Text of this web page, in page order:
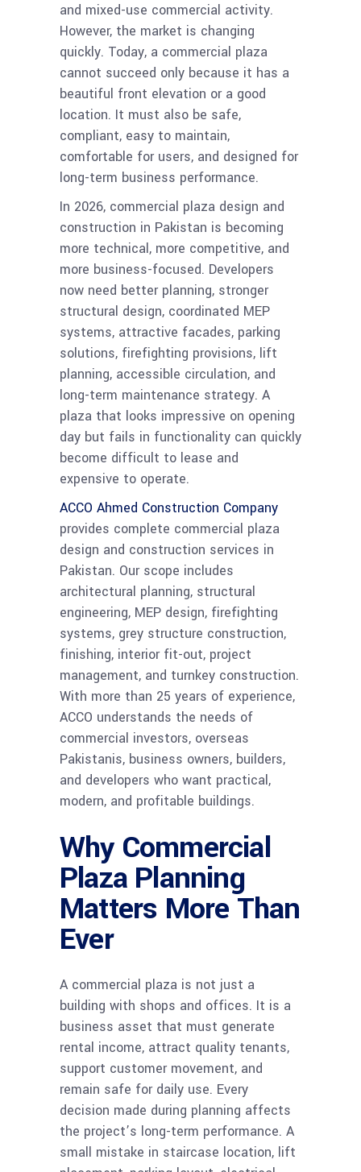
and mixed-use commercial activity.
However, the market is changing
quickly. Today, a commercial plaza
cannot succeed only because it has a
beautiful front elevation or a good
location. It must also be safe,
compliant, easy to maintain,
comfortable for users, and designed for
long-term business performance.
In 2026, commercial plaza design and
construction in Pakistan is becoming
more technical, more competitive, and
more business-focused. Developers
now need better planning, stronger
structural design, coordinated MEP
systems, attractive facades, parking
solutions, firefighting provisions, lift
planning, accessible circulation, and
long-term maintenance strategy. A
plaza that looks impressive on opening
day but fails in functionality can quickly
become difficult to lease and
expensive to operate.
ACCO Ahmed Construction Company
provides complete commercial plaza
design and construction services in
Pakistan. Our scope includes
architectural planning, structural
engineering, MEP design, firefighting
systems, grey structure construction,
finishing, interior fit-out, project
management, and turnkey construction.
With more than 25 years of experience,
ACCO understands the needs of
commercial investors, overseas
Pakistanis, business owners, builders,
and developers who want practical,
modern, and profitable buildings.
Why Commercial
Plaza Planning
Matters More Than
Ever
A commercial plaza is not just a
building with shops and offices. It is a
business asset that must generate
rental income, attract quality tenants,
support customer movement, and
remain safe for daily use. Every
decision made during planning affects
the project’s long-term performance. A
small mistake in staircase location, lift